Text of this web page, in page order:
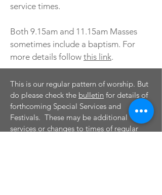
service times.
Both 9.15am and 11.15am Masses
sometimes include a baptism. For
more details follow this link.
This is our regular pattern of worship. But
do please check the bulletin for details of
forthcoming Special Services and
Festivals. These may be additional
services or changes to times of regular